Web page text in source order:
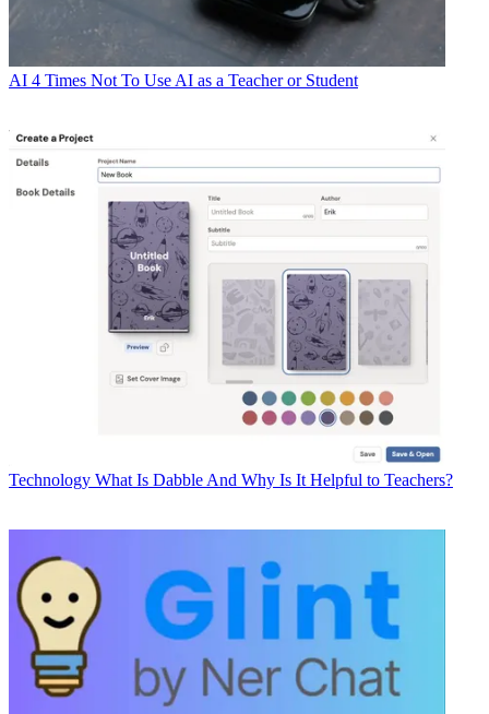
AI 4 Times Not To Use AI as a Teacher or Student
Technology What Is Dabble And Why Is It Helpful to Teachers?